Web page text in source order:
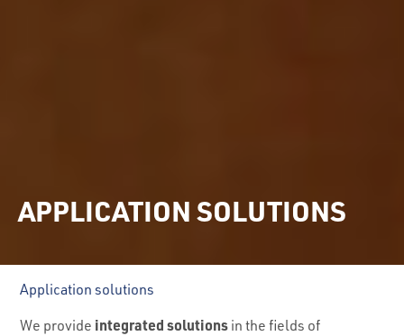
APPLICATION SOLUTIONS
Application solutions
We provide integrated solutions in the fields of